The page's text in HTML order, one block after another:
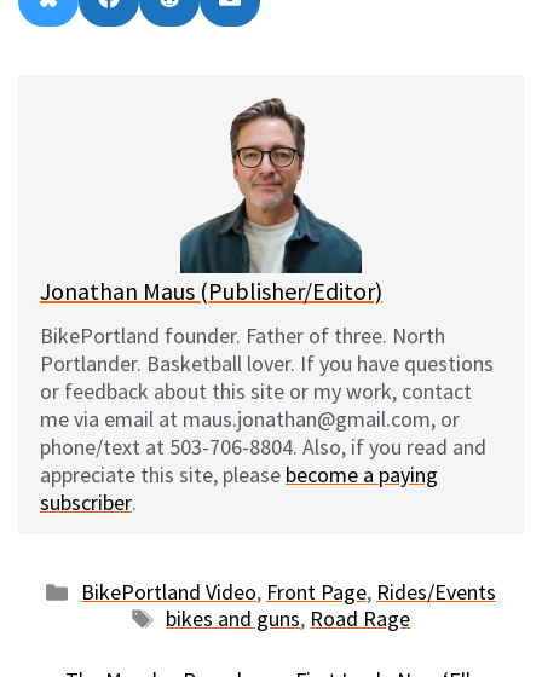
on
l
on
a
on
e
on
m
l
Jonathan Maus (Publisher/Editor)
BikePortland founder. Father of three. North
Portlander. Basketball lover. If you have questions
or feedback about this site or my work, contact
me via email at maus.jonathan@gmail.com, or
phone/text at 503-706-8804. Also, if you read and
appreciate this site, please become a paying
subscriber.
Categories
BikePortland Video, Front Page, Rides/Events
Tags
bikes and guns, Road Rage